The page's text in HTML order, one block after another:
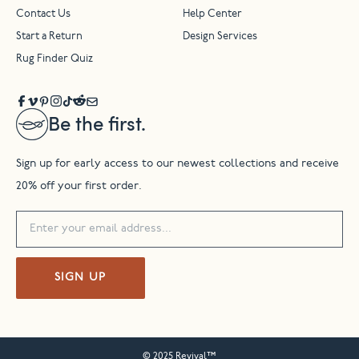
Be the first.
Sign up for early access to our newest collections and receive
20% off your first order.
SIGN UP
Contact Us Help Center
Start a Return Design Services
Rug Finder Quiz
© 2025 Revival™